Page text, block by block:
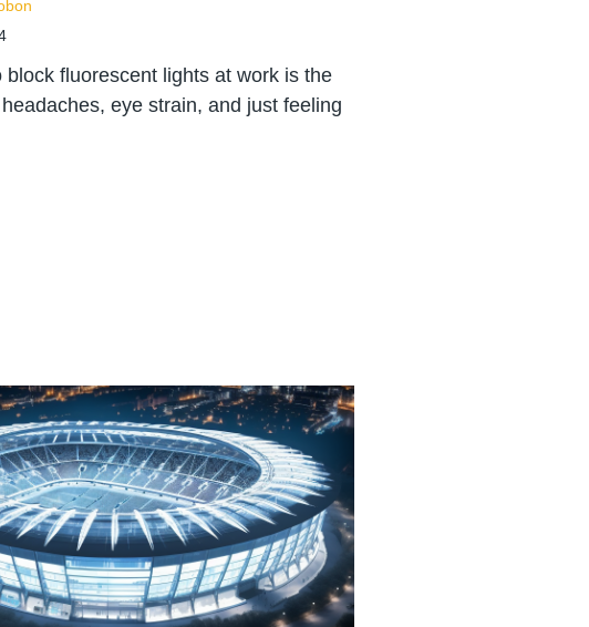
block fluorescent lights at work is the
eye strain, and just feeling